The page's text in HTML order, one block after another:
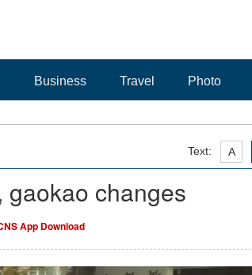
Business Travel Photo
Text: A
changes
App Download